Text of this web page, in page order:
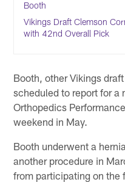
Booth
Vikings Draft Clemson
with 42nd Overall Pick
Booth, other Vikings
scheduled to report for
Orthopedics
weekend in May.
Booth underwent a
another procedure in
from participating on the